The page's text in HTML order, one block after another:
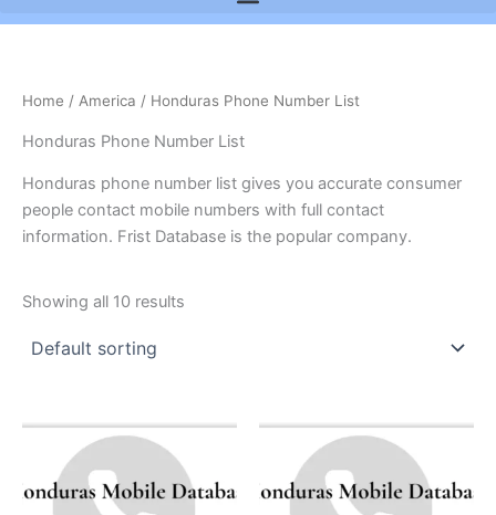
Home / America / Honduras Phone Number List
Honduras Phone Number List
Honduras phone number list gives you accurate consumer
people contact mobile numbers with full contact
information. Frist Database is the popular company.
Showing all 10 results